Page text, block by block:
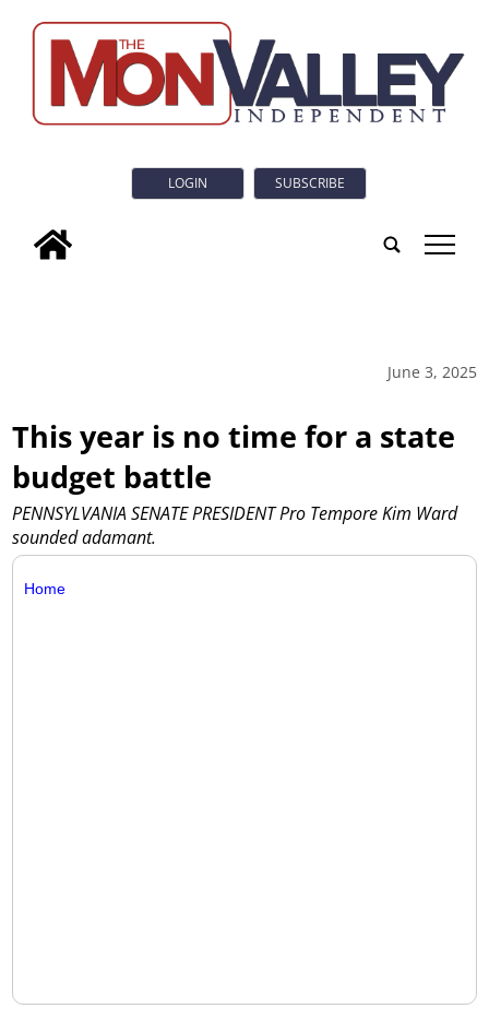
LOGIN SUBSCRIBE
tap
June 3, 2025
This year is no time for a state
budget battle
PENNSYLVANIA SENATE PRESIDENT Pro Tempore Kim Ward
sounded adamant.
Home